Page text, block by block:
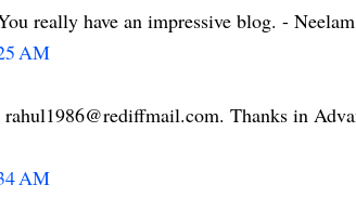
really have an impressive blog. -
AM
Thanks in
AM